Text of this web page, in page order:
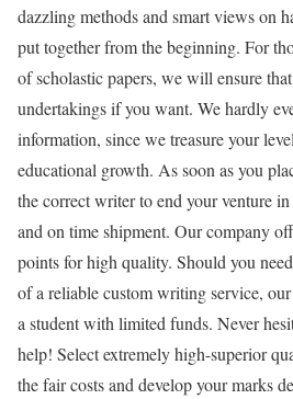
dazzling methods and smart views on
put together from the beginning. For
of scholastic papers, we will ensure
undertakings if you want. We hardly
information, since we treasure your
educational growth. As soon as you
the correct writer to end your venture
and on time shipment. Our company
points for high quality. Should you
of a reliable custom writing service,
a student with limited funds. Never
help! Select extremely high-superior
the fair costs and develop your marks